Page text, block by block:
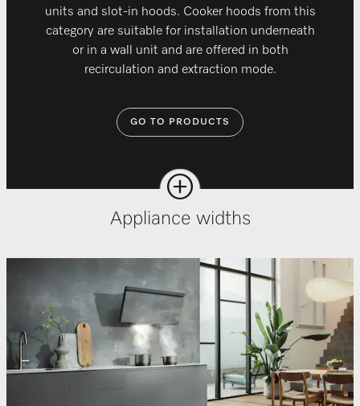
units and slot-in hoods. Cooker hoods from this
category are suitable for installation underneath
or in a wall unit and are offered in both
recirculation and extraction mode.
GO TO PRODUCTS
Appliance widths